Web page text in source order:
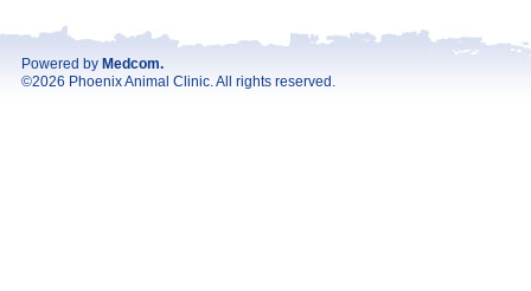
Powered by Medcom.
©2026 Phoenix Animal Clinic. All rights reserved.